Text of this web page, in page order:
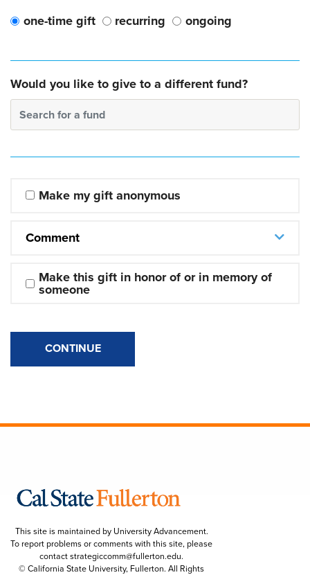
one-time gift recurring ongoing
Would you like to give to a different fund?
Search for a fund
Make my gift anonymous
Comment
Make this gift in honor of or in memory of
someone
CONTINUE
This site is maintained by University Advancement.
To report problems or comments with this site, please
contactstrategiccomm@fullerton.edu.
© California State University, Fullerton. All Rights